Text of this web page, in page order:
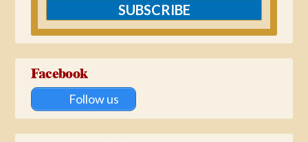
SUBSCRIBE
Facebook
Follow us